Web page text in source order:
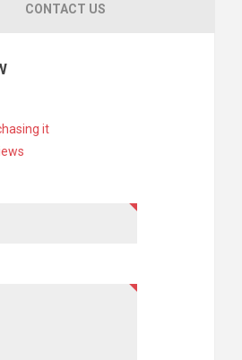
CONTACT US
it